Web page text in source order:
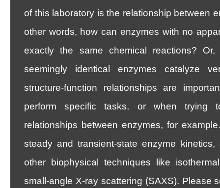
of this laboratory is the relationship between
other words, how can enzymes with no
exactly the same chemical reactions?
seemingly identical enzymes catalyze
structure-function relationships are
perform specific tasks, or when trying
relationships between enzymes, for
steady and transient-state enzyme
other biophysical techniques like
small-angle X-ray scattering (SAXS). Please